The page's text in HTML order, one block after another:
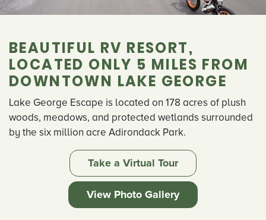
BEAUTIFUL RV RESORT,
LOCATED ONLY 5 MILES FROM
DOWNTOWN LAKE GEORGE
Lake George Escape is located on 178 acres of plush
woods, meadows, and protected wetlands surrounded
by the six million acre Adirondack Park.
Take a Virtual Tour
View Photo Gallery